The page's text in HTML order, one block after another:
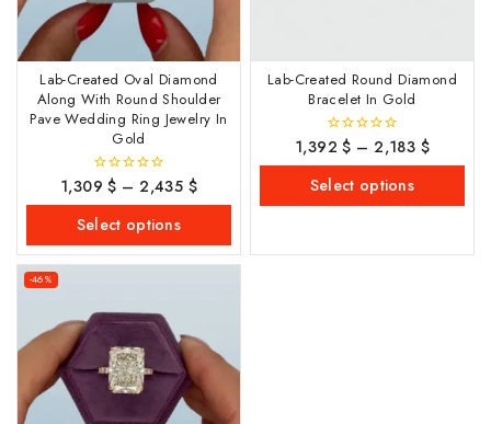
Lab-Created Oval Diamond
Along With Round Shoulder
Pave Wedding Ring Jewelry In
Gold
0
out
5
1,309$ – 2,435 $
Select options
Lab-Created Round Diamond
Bracelet In Gold
0
out
5
1,392$ – 2,183 $
Select options
-46%